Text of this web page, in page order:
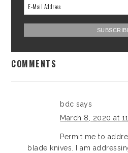
COMMENTS
bdc says
March 8, 2020 at
Permit me to
blade knives. I am